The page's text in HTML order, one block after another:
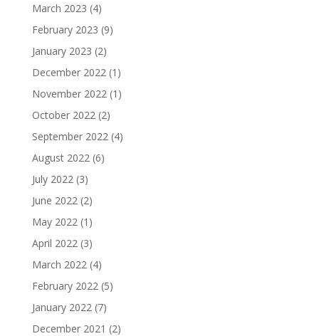
March 2023 (4)
February 2023 (9)
January 2023 (2)
December 2022(1)
November 2022(1)
October 2022(2)
September 2022(4)
August 2022(6)
July 2022(3)
June 2022(2)
May 2022(1)
April 2022(3)
March 2022(4)
February 2022(5)
January 2022(7)
December 2021 (2)